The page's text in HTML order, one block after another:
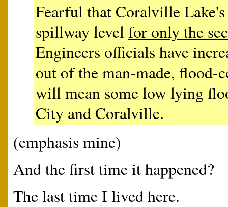
Fearful that Coralville
spillway level for only the
Engineers officials have
out of the man-made, flood-
will mean some low lying
City and Coralville.
(emphasis mine)
And the first time it happened?
The last time I lived here.